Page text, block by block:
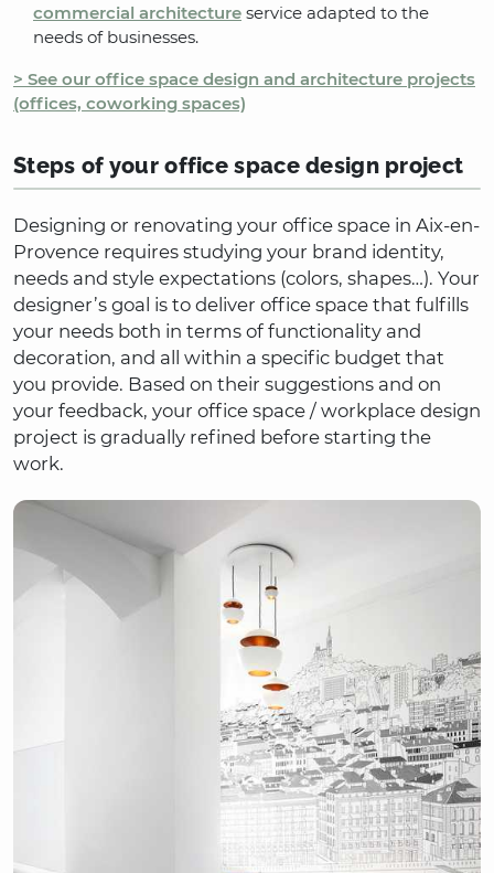
commercial architecture service adapted to the
needs of businesses.
> See our office space design and architecture projects
(offices, coworking spaces)
Steps of your office space design project
Designing or renovating your office space in Aix-en-
Provence requires studying your brand identity,
needs and style expectations (colors, shapes…). Your
designer’s goal is to deliver office space that fulfills
your needs both in terms of functionality and
decoration, and all within a specific budget that
you provide. Based on their suggestions and on
your feedback, your office space / workplace design
project is gradually refined before starting the
work.